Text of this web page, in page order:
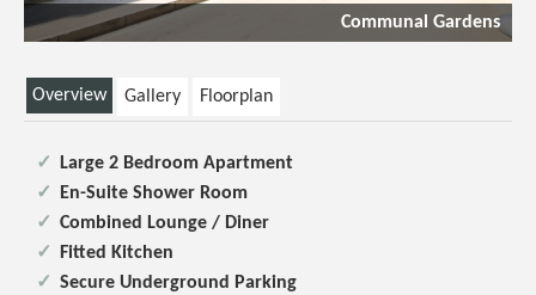
Communal Gardens
Overview Gallery Floorplan
Large 2 Bedroom Apartment
En-Suite Shower Room
Combined Lounge / Diner
Fitted Kitchen
Secure Underground Parking